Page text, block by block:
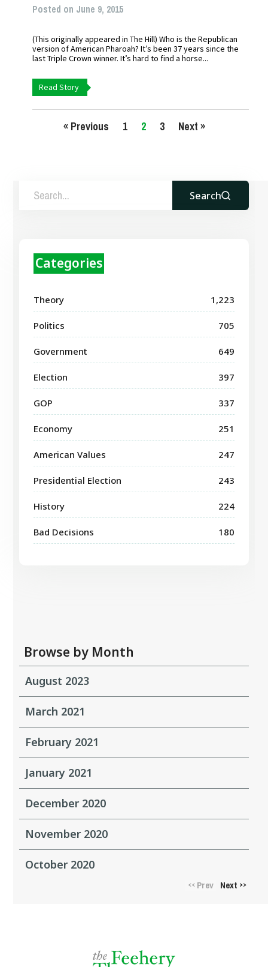
Posted on June 9, 2015
(This originally appeared in The Hill) Who is the Republican
version of American Pharoah? It’s been 37 years since the
last Triple Crown winner. It’s hard to find a horse...
Read Story
« Previous 1 2 3 Next »
Search
Categories
Theory 1,223
Politics 705
Government 649
Election 397
GOP 337
Economy 251
American Values 247
Presidential Election 243
History 224
Bad Decisions 180
Browse by Month
August 2023
March 2021
February 2021
January 2021
December 2020
November 2020
October 2020
<<Prev Next >>